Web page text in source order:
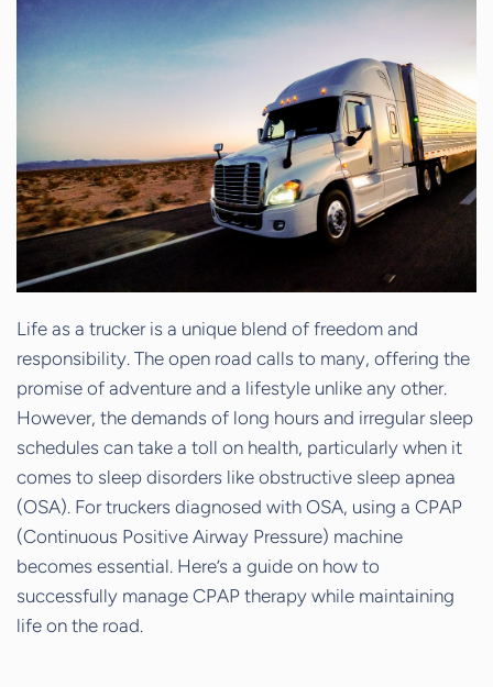
Life as a trucker is a unique blend of freedom and
responsibility. The open road calls to many, offering the
promise of adventure and a lifestyle unlike any other.
However, the demands of long hours and irregular sleep
schedules can take a toll on health, particularly when it
comes to sleep disorders like obstructive sleep apnea
(OSA). For truckers diagnosed with OSA, using a CPAP
(Continuous Positive Airway Pressure) machine
becomes essential. Here’s a guide on how to
successfully manage CPAP therapy while maintaining
life on the road.